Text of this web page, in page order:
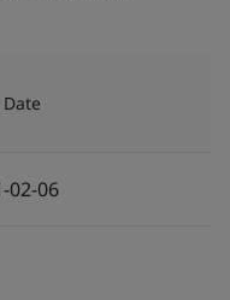
02-06